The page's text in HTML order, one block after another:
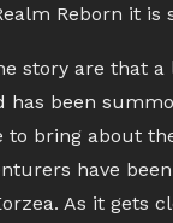
Reborn it is
story are that a
has been
to bring about
have
As it gets